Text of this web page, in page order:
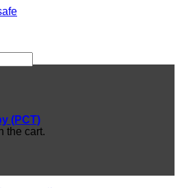
the cart.
(PCT)